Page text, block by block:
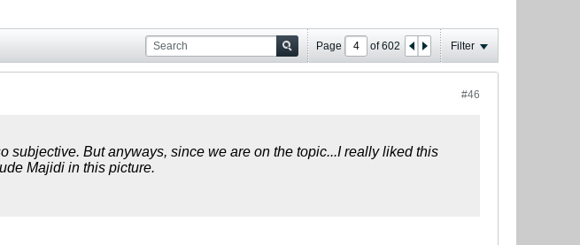
Page of602 Filter
#46
subjective. But anyways, since we are on the topic...I really liked this
Majidi in this picture.